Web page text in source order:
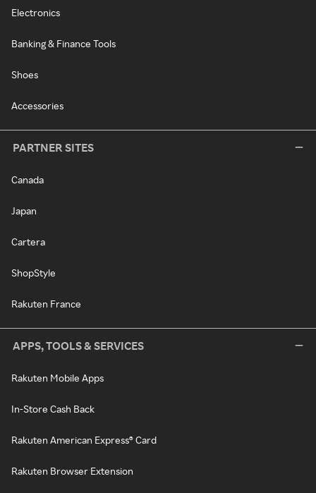
Electronics
Banking & Finance Tools
Shoes
Accessories
PARTNER SITES
Canada
Japan
Cartera
ShopStyle
Rakuten France
APPS, TOOLS & SERVICES
Rakuten Mobile Apps
In-Store Cash Back
Rakuten American Express® Card
Rakuten Browser Extension